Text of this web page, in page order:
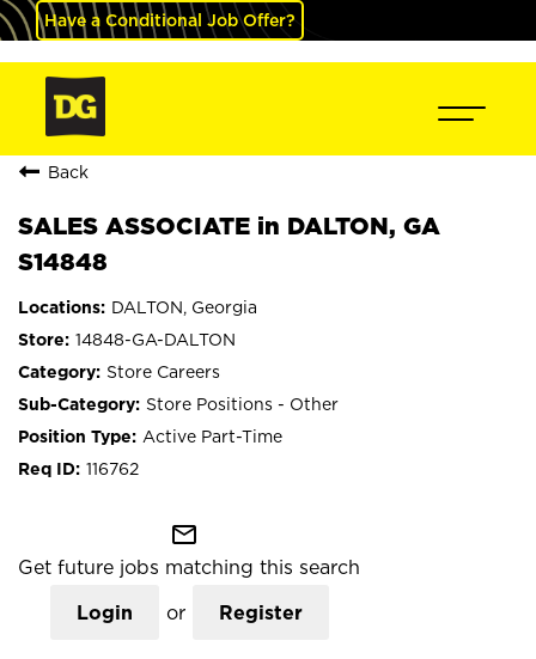
Have a Conditional Job Offer?
Back
SALES ASSOCIATE in DALTON, GA
S14848
DALTON, Georgia
14848-GA-DALTON
Store Careers
Store Positions - Other
Active Part-Time
116762
mail_outline
Get future jobs matching this search
Login or Register